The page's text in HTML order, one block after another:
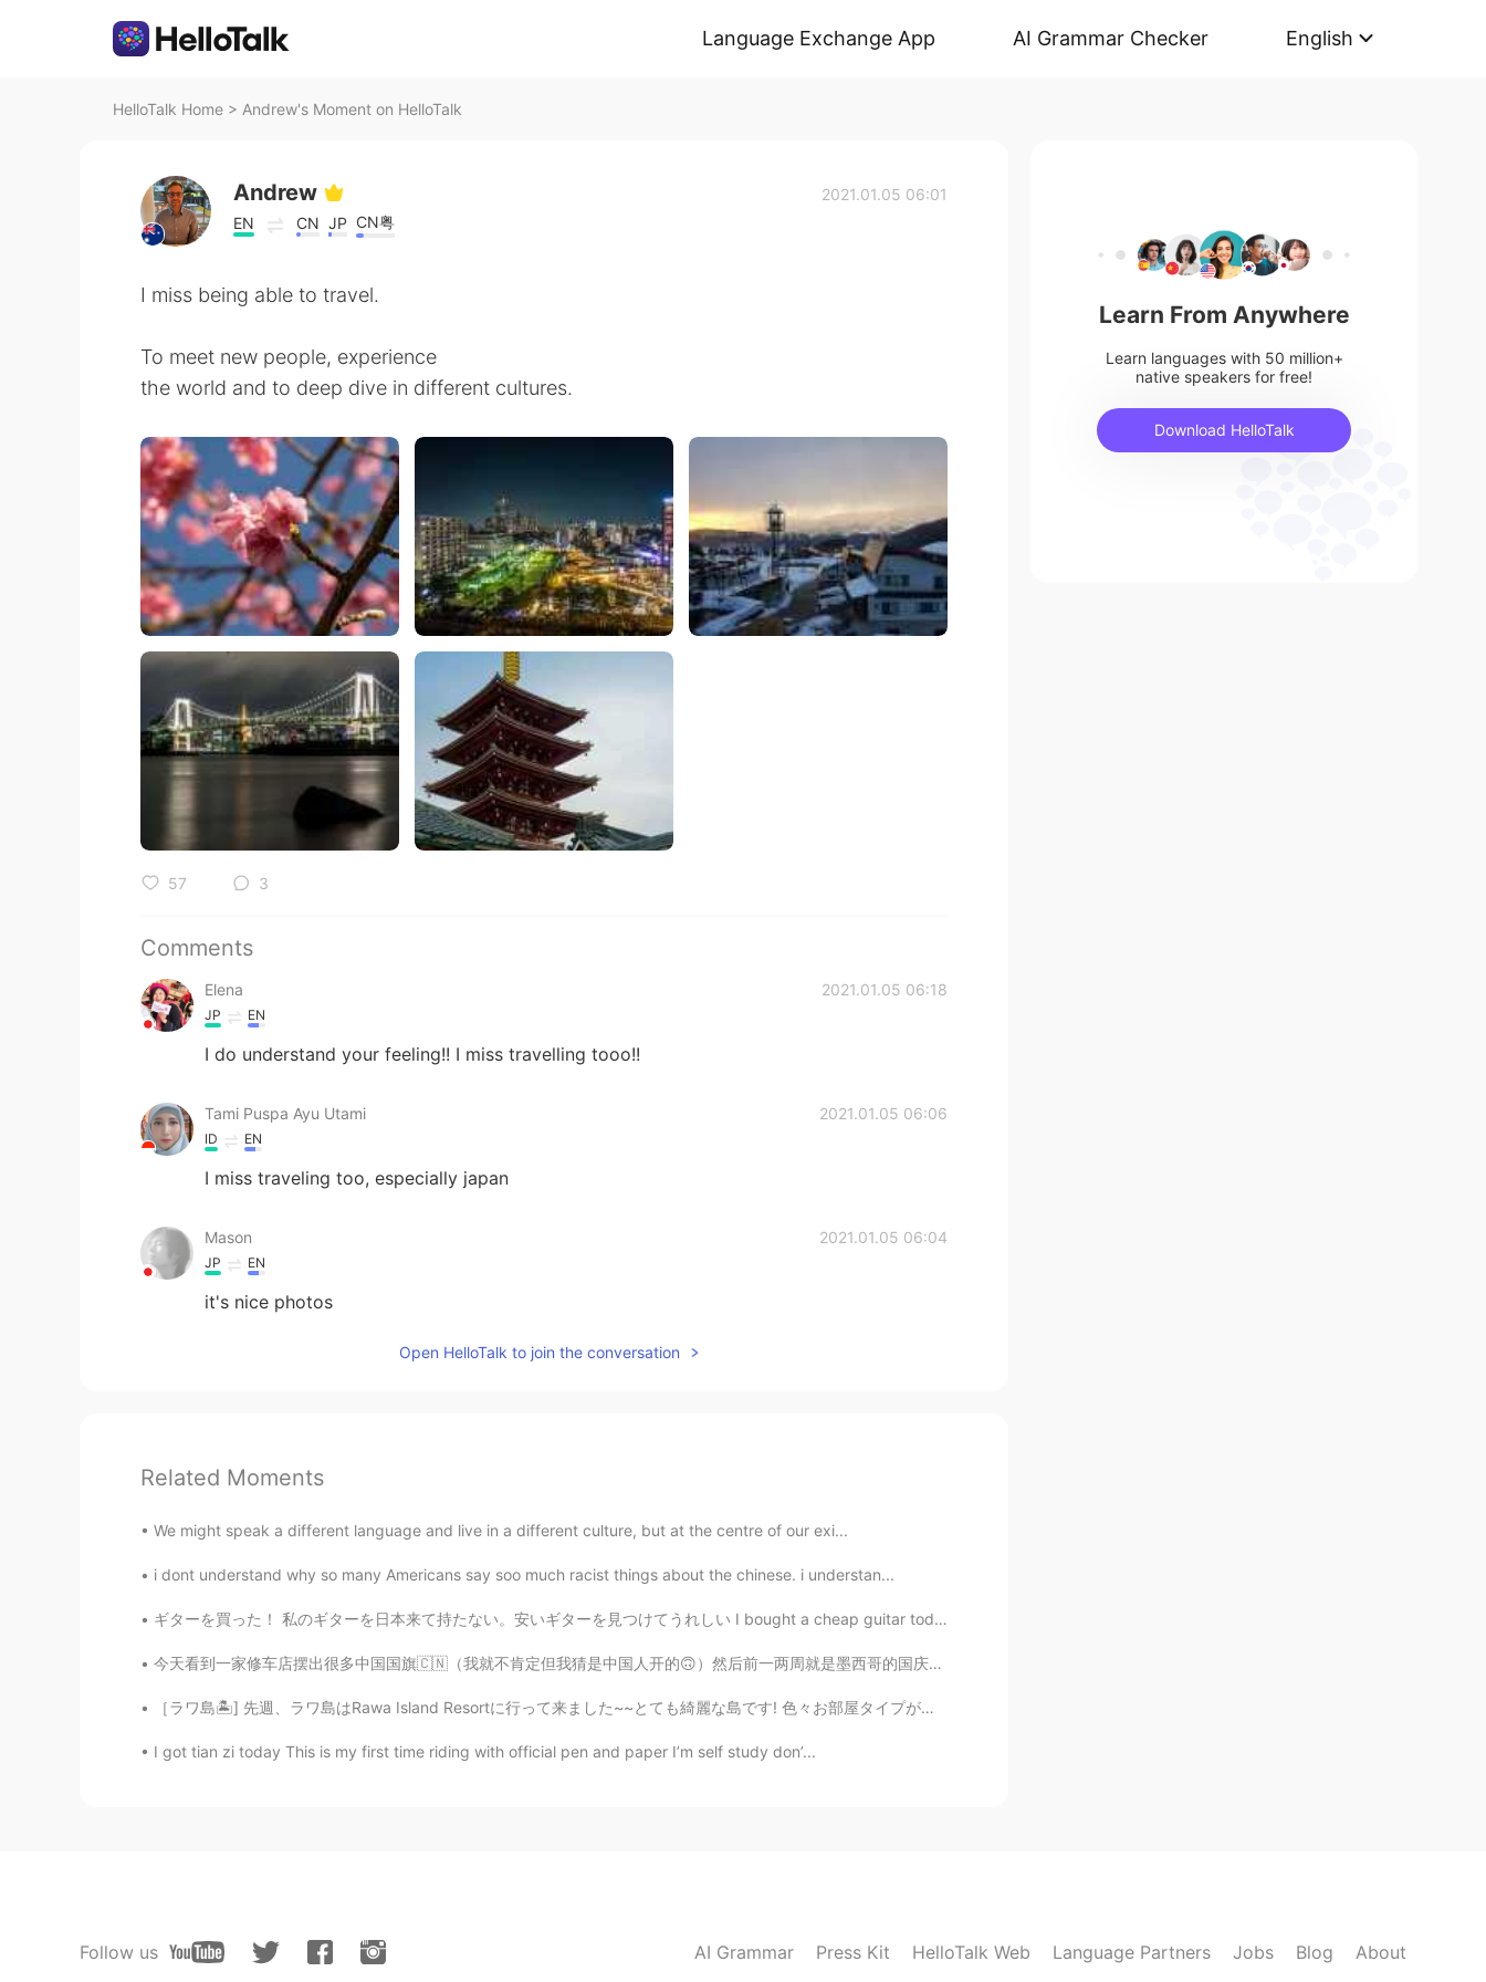
Language Exchange App AI Grammar Checker English
HelloTalk Home > Andrew's Moment on HelloTalk
Andrew
EN CN JP CN粤
2021.01.05 06:01
I miss being able to travel.
To meet new people, experience
the world and to deep dive in different cultures.
57 3
Comments
Elena 2021.01.05 06:18
JP EN
I do understand your feeling!! I miss travelling tooo!!
Tami Puspa Ayu Utami 2021.01.05 06:06
ID EN
I miss traveling too, especially japan
Mason 2021.01.05 06:04
JP EN
it's nice photos
Open HelloTalk to join the conversation
Related Moments
We might speak a different language and live in a different culture, but at the centre of our exi...
i dont understand why so many Americans say soo much racist things about the chinese. i understan...
ギターを買った！ 私のギターを日本来て持たない。安いギターを見つけてうれしい I bought a cheap guitar today! it even had a speaker. I m...
今天看到一家修车店摆出很多中国国旗🇨🇳（我就不肯定但我猜是中国人开的🙃）然后前一两周就是墨西哥的国庆所以也会看到很多墨西哥国旗但神奇的是当到美国的国庆的时候...我一面国旗都看不到🤔 Anyw...
［ラワ島🏝️] 先週、ラワ島はRawa Island Resortに行って来ました~~とても綺麗な島です! 色々お部屋タイプがあります。私の部屋はビーチの前タイプです。素敵なぁ~~🏖️ ...
I got tian zi today This is my first time riding with official pen and paper I’m self study don’...
Learn From Anywhere
Learn languages with 50 million+
native speakers for free!
Download HelloTalk
Follow us AI Grammar Press Kit HelloTalk Web Language Partners Jobs Blog About